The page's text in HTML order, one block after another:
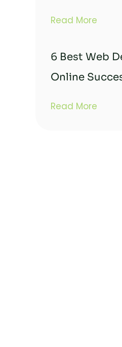
Read More
6 Best Web
Online
Read More